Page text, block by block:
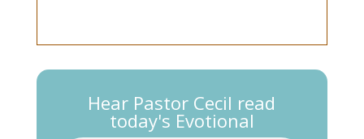
Hear Pastor Cecil read
today's Evotional